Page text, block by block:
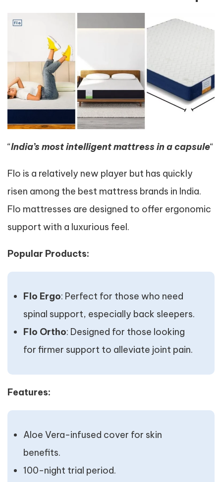
“India’s most intelligent mattress in a capsule“
Flo is a relatively new player but has quickly
risen among the best mattress brands in India.
Flo mattresses are designed to offer ergonomic
support with a luxurious feel.
Popular Products:
Flo Ergo: Perfect for those who need
spinal support, especially back sleepers.
Flo Ortho: Designed for those looking
for firmer support to alleviate joint pain.
Features:
Aloe Vera-infused cover for skin
benefits.
100-night trial period.